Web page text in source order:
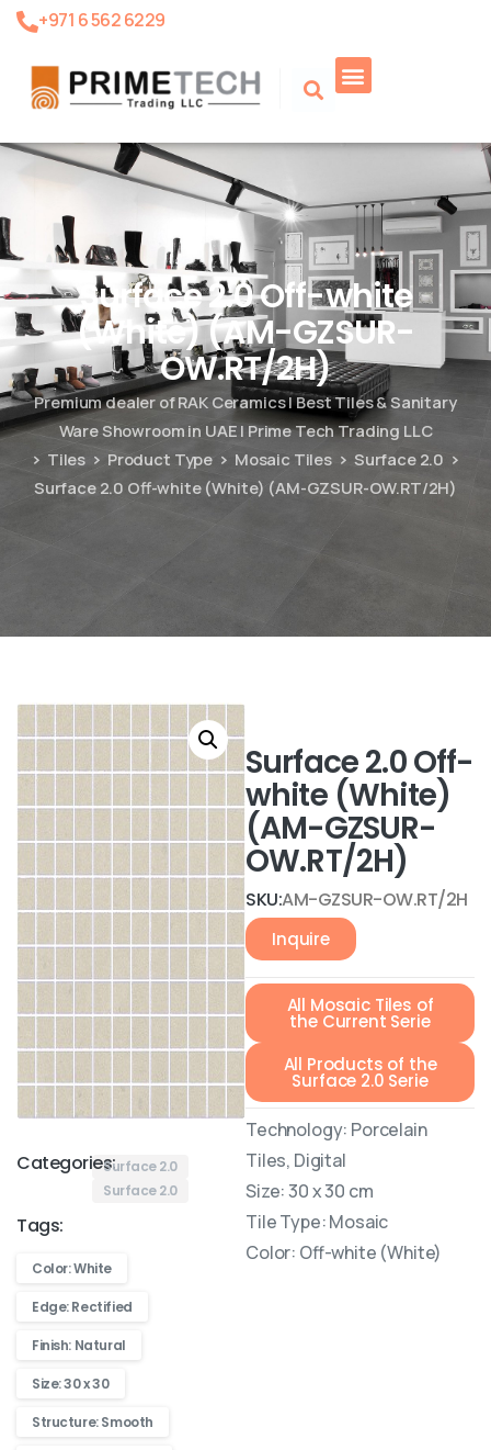
+971 6 562 6229
Surface 2.0 Off-white
(White) (AM-GZSUR-
OW.RT/2H)
Premium dealer of RAK Ceramics | Best Tiles & Sanitary
Ware Showroom in UAE | Prime Tech Trading LLC
Tiles
Product Type Mosaic Tiles
Surface 2.0
Surface 2.0 Off-white (White) (AM-GZSUR-OW.RT/2H)
Categories:Surface 2.0
Surface 2.0
Tags:
Color: White
Edge: Rectified
Finish: Natural
Size: 30 x 30
Structure: Smooth
Surface 2.0 Off-
white (White)
(AM-GZSUR-
OW.RT/2H)
SKU:AM-GZSUR-OW.RT/2H
Inquire
All Mosaic Tiles of
the Current Serie
All Products of the
Surface 2.0 Serie
Technology: Porcelain
Tiles, Digital
Size: 30 x 30 cm
Tile Type: Mosaic
Color: Off-white (White)